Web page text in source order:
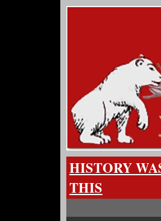
HISTORY
THIS